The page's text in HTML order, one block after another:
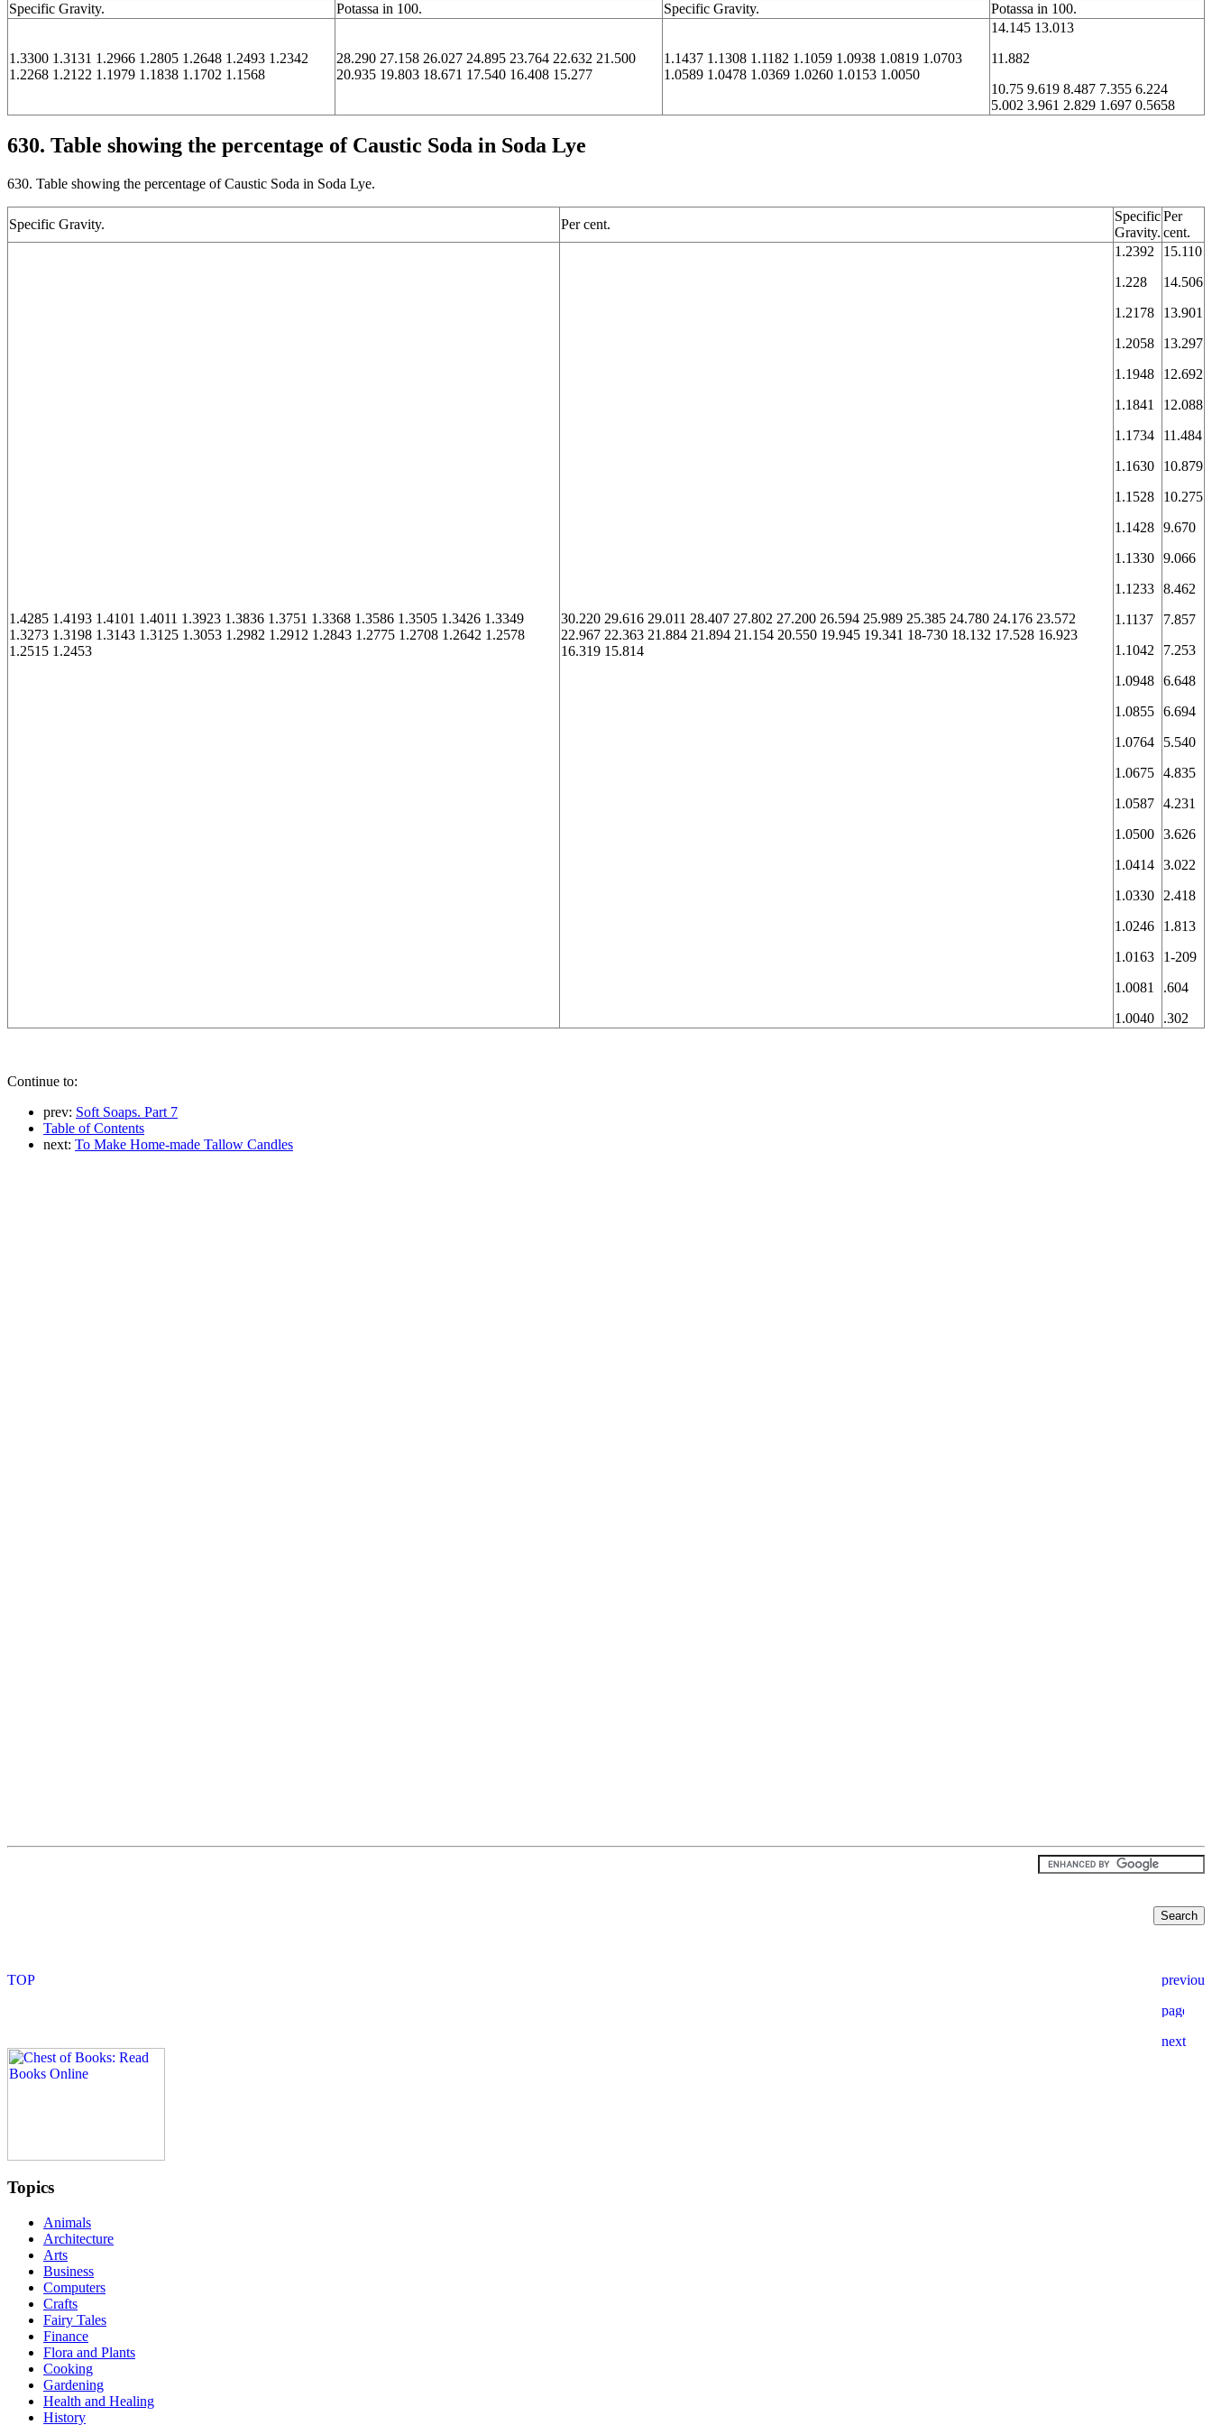
Specific Gravity. Potassa in 100. Specific Gravity. Potassa in 100.
1.3300 1.3131 1.2966 1.2805 1.2648 1.2493 1.2342
1.2268 1.2122 1.1979 1.1838 1.1702 1.1568
28.290 27.158 26.027 24.895 23.764 22.632 21.500
20.935 19.803 18.671 17.540 16.408 15.277
1.1437 1.1308 1.1182 1.1059 1.0938 1.0819 1.0703
1.0589 1.0478 1.0369 1.0260 1.0153 1.0050
14.145 13.013
11.882
10.75 9.619 8.487 7.355 6.224
5.002 3.961 2.829 1.697 0.5658
630. Table showing the percentage of Caustic Soda in Soda Lye
630. Table showing the percentage of Caustic Soda in Soda Lye.
Specific Gravity. Per cent.
Specific
Gravity.
Per
cent.
1.4285 1.4193 1.4101 1.4011 1.3923 1.3836 1.3751 1.3368 1.3586 1.3505 1.3426 1.3349
1.3273 1.3198 1.3143 1.3125 1.3053 1.2982 1.2912 1.2843 1.2775 1.2708 1.2642 1.2578
1.2515 1.2453
30.220 29.616 29.011 28.407 27.802 27.200 26.594 25.989 25.385 24.780 24.176 23.572
22.967 22.363 21.884 21.894 21.154 20.550 19.945 19.341 18-730 18.132 17.528 16.923
16.319 15.814
1.2392
1.228
1.2178
1.2058
1.1948
1.1841
1.1734
1.1630
1.1528
1.1428
1.1330
1.1233
1.1137
1.1042
1.0948
1.0855
1.0764
1.0675
1.0587
1.0500
1.0414
1.0330
1.0246
1.0163
1.0081
1.0040
15.110
14.506
13.901
13.297
12.692
12.088
11.484
10.879
10.275
9.670
9.066
8.462
7.857
7.253
6.648
6.694
5.540
4.835
4.231
3.626
3.022
2.418
1.813
1-209
.604
.302
Continue to:
prev: Soft Soaps. Part 7
Table of Contents
next: To Make Home-made Tallow Candles
Topics
Animals
Architecture
Arts
Business
Computers
Crafts
Fairy Tales
Finance
Flora and Plants
Cooking
Gardening
Health and Healing
History